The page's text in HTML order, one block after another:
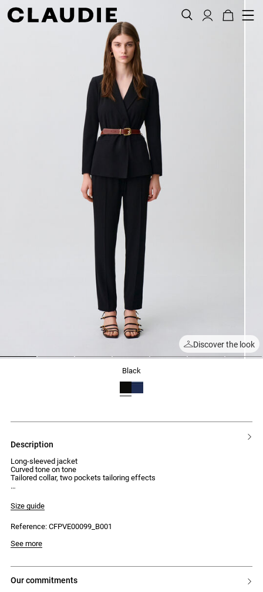
Discover the look
black
description
Long-sleeved jacket
Curved tone on tone
Tailored collar, two pockets tailoring effects
Size guide
Reference: CFPVE00099_B001
Model is 174 cm and wears a size 34
See more
our commitments